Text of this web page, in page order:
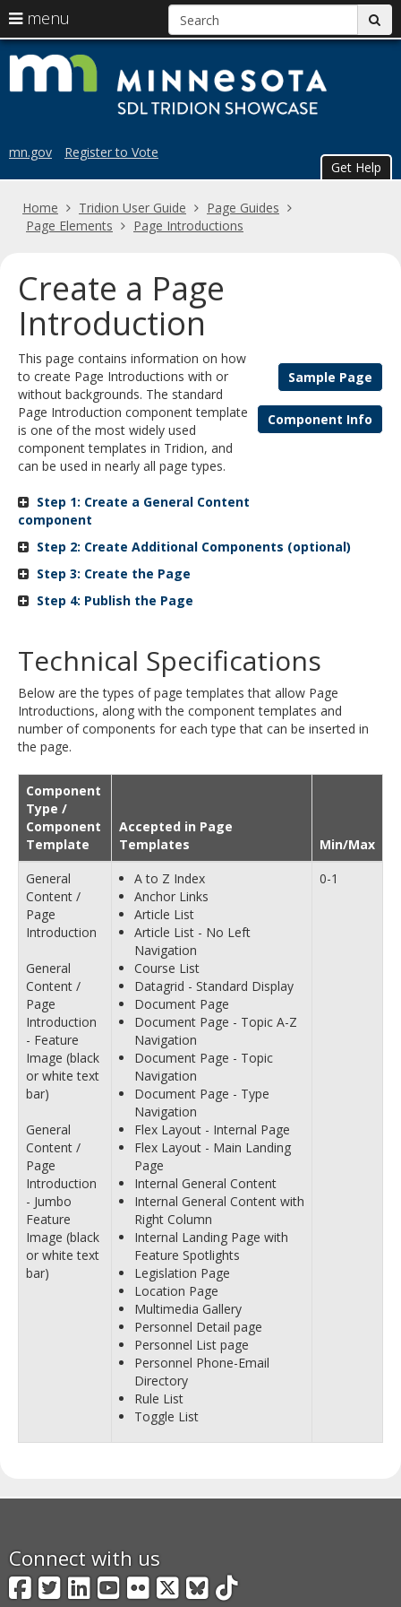
skip
to
mn.gov Register to Vote
Get Help
menu
arrow
keys
navigate
menu
Menu
help:
you
can
the
menu
using
your
arrow
keys
tab
key.
spacebar
to
toggle
and
move
to
sub-
Home Tridion User Guide
Page Guides
Page Elements
Page Introductions
Create a Page
Introduction
This page contains information on how
to create Page Introductions with or
without backgrounds. The standard
Page Introduction component template
is one of the most widely used
component templates in Tridion, and
can be used in nearly all page types.
Sample Page
Component Info
Step 1: Create a General Content
component
Step 2: Create Additional Components (optional)
Step 3: Create the Page
Step 4: Publish the Page
Technical Specifications
Below are the types of page templates that allow Page
Introductions, along with the component templates and
number of components for each type that can be inserted in
the page.
Component
Type /
Component
Template
Accepted in Page
Templates
Min/Max
General
Content /
Page
Introduction
General
Content /
Page
Introduction
- Feature
Image (black
or white text
bar)
General
Content /
Page
Introduction
- Jumbo
Feature
Image (black
or white text
bar)
A to Z Index
Anchor Links
Article List
Article List - No Left
Navigation
Course List
Datagrid - Standard Display
Document Page
Document Page - Topic A-Z
Navigation
Document Page - Topic
Navigation
Document Page - Type
Navigation
Flex Layout - Internal Page
Flex Layout - Main Landing
Page
Internal General Content
Internal General Content with
Right Column
Internal Landing Page with
Feature Spotlights
Legislation Page
Location Page
Multimedia Gallery
Personnel Detail page
Personnel List page
Personnel Phone-Email
Directory
Rule List
Toggle List
0-1
Connect with us
Facebook
Twitter
LinkedIn
YouTube
Flickr
X BlueSky
TikTok